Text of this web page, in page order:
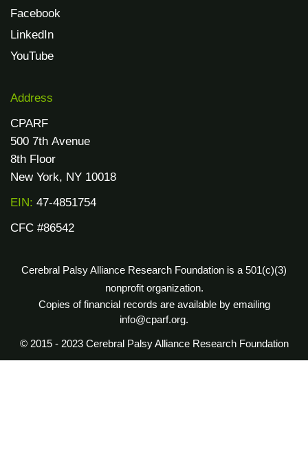
Facebook
LinkedIn
YouTube
Address
CPARF
500 7th Avenue
8th Floor
New York, NY 10018
EIN: 47-4851754
CFC #86542
Cerebral Palsy Alliance Research Foundation is a 501(c)(3)
nonprofit organization.
Copies of financial records are available by emailing
info@cparf.org.
© 2015 - 2023 Cerebral Palsy Alliance Research Foundation